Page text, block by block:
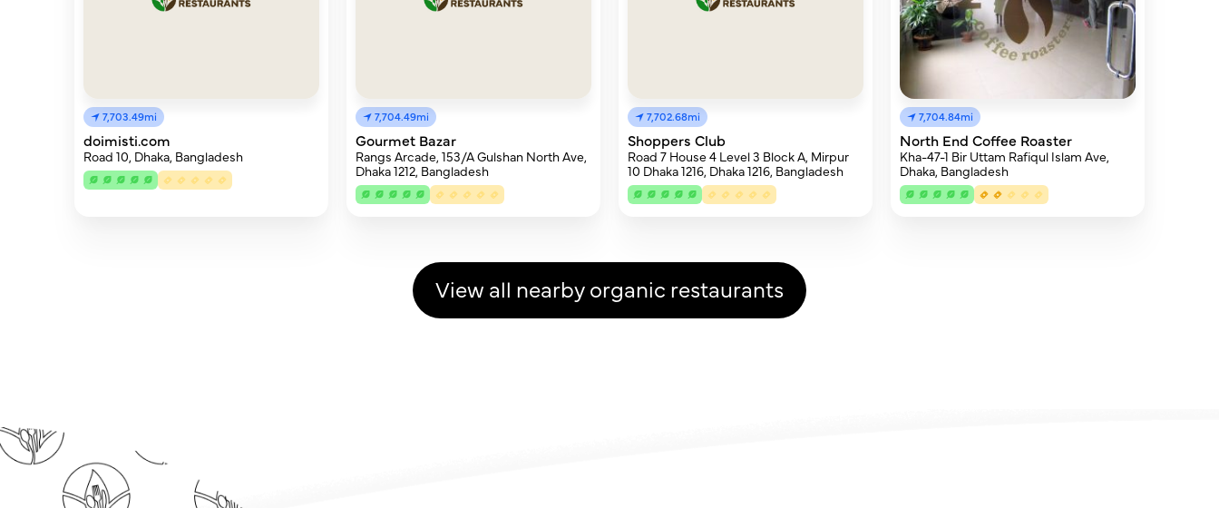
7,703.49mi
doimisti.com
Road 10, Dhaka, Bangladesh
7,704.49mi
Gourmet Bazar
Rangs Arcade, 153/A Gulshan North Ave,
Dhaka 1212, Bangladesh
7,702.68mi
Shoppers Club
Road 7 House 4 Level 3 Block A, Mirpur
10 Dhaka 1216, Dhaka 1216, Bangladesh
7,704.84mi
North End Coffee Roaster
Kha-47-1 Bir Uttam Rafiqul Islam Ave,
Dhaka, Bangladesh
View all nearby organic restaurants